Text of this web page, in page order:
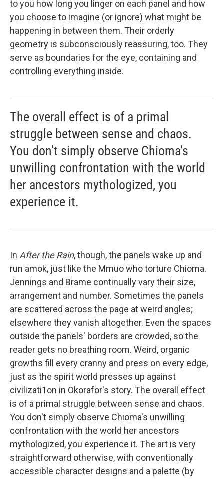
to you how long you linger on each panel and how
you choose to imagine (or ignore) what might be
happening in between them. Their orderly
geometry is subconsciously reassuring, too. They
serve as boundaries for the eye, containing and
controlling everything inside.
The overall effect is of a primal
struggle between sense and chaos.
You don't simply observe Chioma's
unwilling confrontation with the world
her ancestors mythologized, you
experience it.
In After the Rain, though, the panels wake up and
run amok, just like the Mmuo who torture Chioma.
Jennings and Brame continually vary their size,
arrangement and number. Sometimes the panels
are scattered across the page at weird angles;
elsewhere they vanish altogether. Even the spaces
outside the panels' borders are crowded, so the
reader gets no breathing room. Weird, organic
growths fill every cranny and press on every edge,
just as the spirit world presses up against
civilizati1on in Okorafor's story. The overall effect
is of a primal struggle between sense and chaos.
You don't simply observe Chioma's unwilling
confrontation with the world her ancestors
mythologized, you experience it. The art is very
straightforward otherwise, with conventionally
accessible character designs and a palette (by